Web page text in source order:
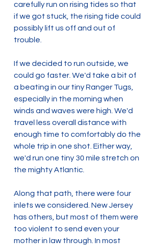
carefully run on rising tides so that
if we got stuck, the rising tide could
possibly lift us off and out of
trouble.
If we decided to run outside, we
could go faster. We'd take a bit of
a beating in our tiny Ranger Tugs,
especially in the morning when
winds and waves were high. We'd
travel less overall distance with
enough time to comfortably do the
whole trip in one shot. Either way,
we'd run one tiny 30 mile stretch on
the mighty Atlantic.
Along that path, there were four
inlets we considered. New Jersey
has others, but most of them were
too violent to send even your
mother in law through. In most